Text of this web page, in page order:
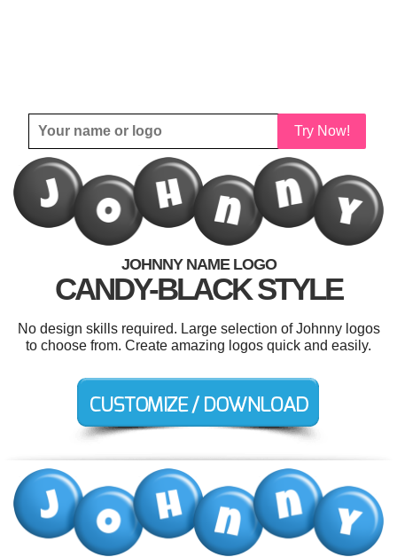
Try Now!
JOHNNY NAME LOGO
CANDY-BLACK STYLE
No design skills required. Large selection of Johnny logos
to choose from. Create amazing logos quick and easily.